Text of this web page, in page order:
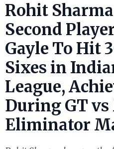
Rohit
Second
Gayle To Hit
Sixes in
League,
During GT vs
Eliminator